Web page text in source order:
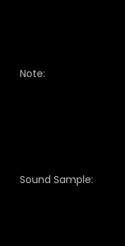
Note:
Sound Sample: